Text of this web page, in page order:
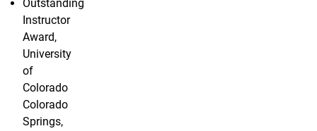
Outstanding
Instructor
Award,
University
of
Colorado
Colorado
Springs,